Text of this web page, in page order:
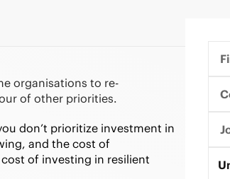
organisations to re-
of other priorities.
don’t prioritize investment in
and the cost of
of investing in resilient